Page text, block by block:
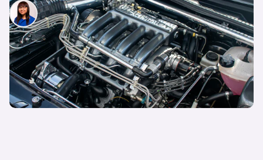
Siobhan Doyle
9th May 2026